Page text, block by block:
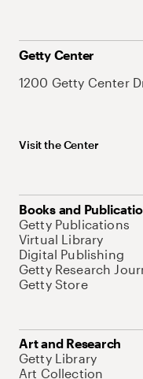
Getty Center
1200 Getty Center
Visit the Center
Books and
Getty Publications
Virtual Library
Digital Publishing
Getty Research
Getty Store
Art and Research
Getty Library
Art Collection